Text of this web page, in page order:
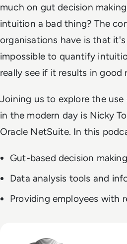
much on gut decision
intuition a bad thing? The
organisations have is that
impossible to quantify
really see if it results in good
Joining us to explore the
in the modern day is Nicky
Oracle NetSuite. In this
Gut-based decision
Data analysis tools and
Providing employees with